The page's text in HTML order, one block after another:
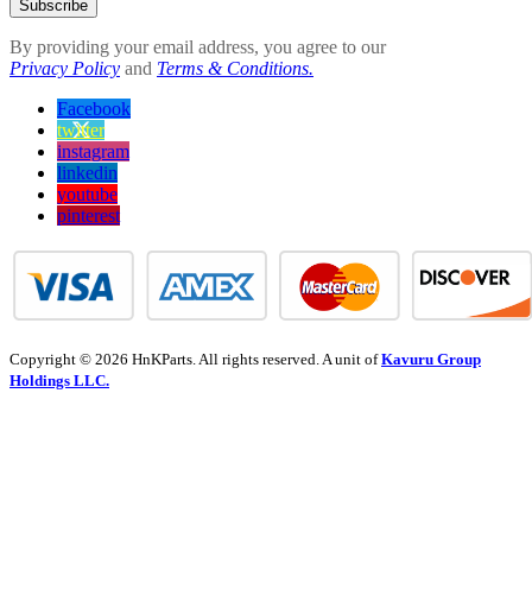
Subscribe
By providing your email address, you agree to our
Privacy Policy and Terms & Conditions.
Facebook
twitter
instagram
linkedin
youtube
pinterest
Copyright © 2026 HnKParts. All rights reserved. A unit ofKavuru Group
Holdings LLC.